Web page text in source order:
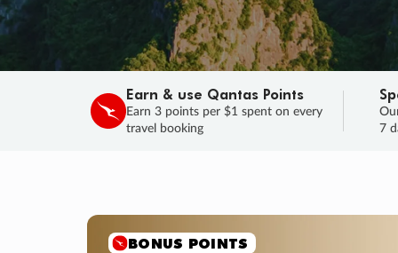
Earn & use Qantas Points
Earn 3 points per $1 spent on every
travel booking
7
BONUS POINTS